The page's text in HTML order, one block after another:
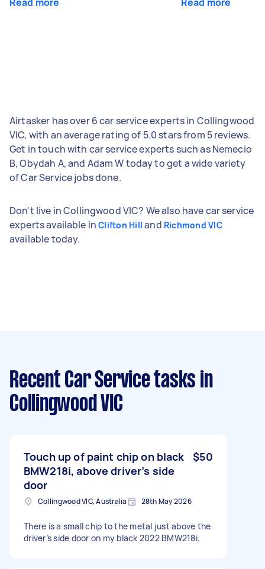
Airtasker has over 6 car service experts in Collingwood
VIC, with an average rating of 5.0 stars from 5 reviews.
Get in touch with car service experts such as Nemecio
B, Obydah A, and Adam W today to get a wide variety
of Car Service jobs done.
Don't live in Collingwood VIC? We also have car service
experts available inClifton Hill and Richmond VIC
available today.
Recent Car Service tasks in
Collingwood VIC
Touch up of paint chip on black
BMW218i, above driver’s side
door
$50
Collingwood VIC, Australia 28th May 2026
There is a small chip to the metal just above the
driver’s side door on my black 2022 BMW218i.